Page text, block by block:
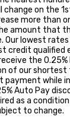
change on the
more than
amount that
Our lowest rates
credit qualified
the
of our shortest
payment while
Auto Pay
as a
to change.